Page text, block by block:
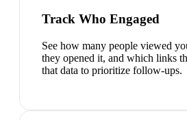
Track Who Engaged
See how many people viewed
they opened it, and which links
that data to prioritize follow-ups.